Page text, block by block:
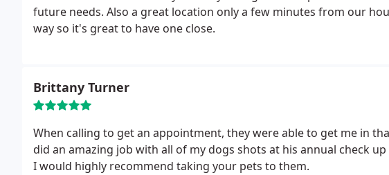
future needs. Also a great location only a few minutes from our
way so it's great to have one close.
Brittany Turner
When calling to get an appointment, they were able to get me in
did an amazing job with all of my dogs shots at his annual check
I would highly recommend taking your pets to them.